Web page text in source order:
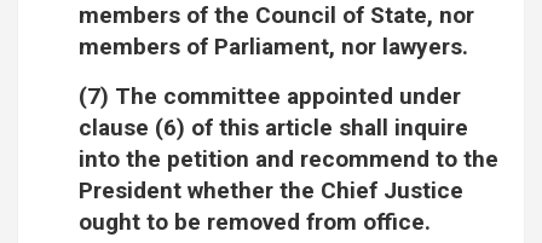
members of the Council of State, nor
members of Parliament, nor lawyers.
(7) The committee appointed under
clause (6) of this article shall inquire
into the petition and recommend to the
President whether the Chief Justice
ought to be removed from office.